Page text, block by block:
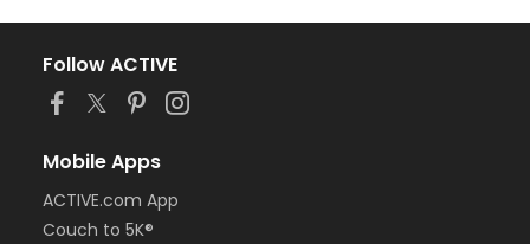
Follow ACTIVE
Mobile Apps
ACTIVE.com App
Couch to 5K®